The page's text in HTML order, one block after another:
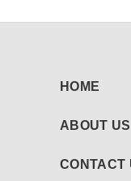
HOME
ABOUT US
CONTACT